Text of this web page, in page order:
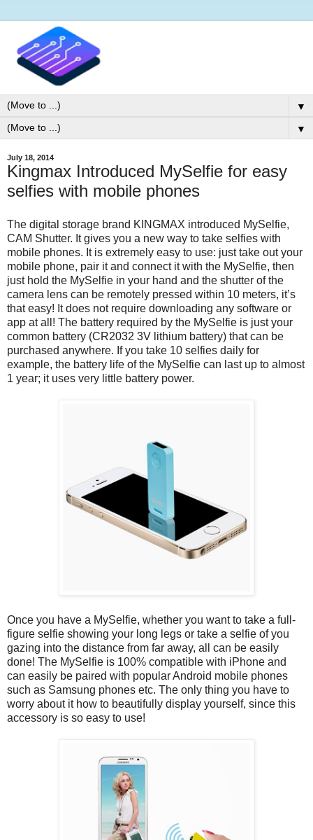
▼
▼
July 18, 2014
Kingmax Introduced MySelfie for easy
selfies with mobile phones
The digital storage brand KINGMAX introduced MySelfie,
CAM Shutter. It gives you a new way to take selfies with
mobile phones. It is extremely easy to use: just take out your
mobile phone, pair it and connect it with the MySelfie, then
just hold the MySelfie in your hand and the shutter of the
camera lens can be remotely pressed within 10 meters, it’s
that easy! It does not require downloading any software or
app at all! The battery required by the MySelfie is just your
common battery (CR2032 3V lithium battery) that can be
purchased anywhere. If you take 10 selfies daily for
example, the battery life of the MySelfie can last up to almost
1 year; it uses very little battery power.
Once you have a MySelfie, whether you want to take a full-
figure selfie showing your long legs or take a selfie of you
gazing into the distance from far away, all can be easily
done! The MySelfie is 100% compatible with iPhone and
can easily be paired with popular Android mobile phones
such as Samsung phones etc. The only thing you have to
worry about it how to beautifully display yourself, since this
accessory is so easy to use!